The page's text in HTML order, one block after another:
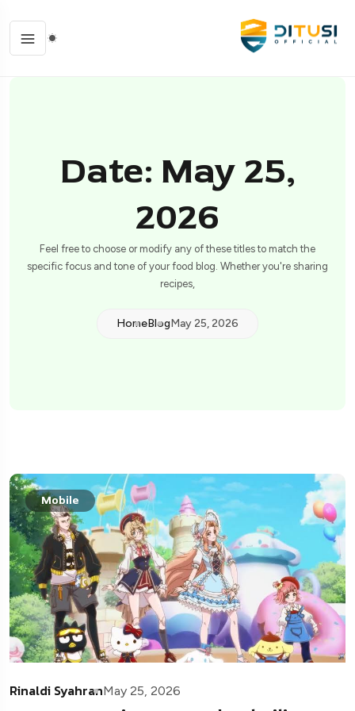
Date: May 25,
2026
Feel free to choose or modify any of these titles to match the
specific focus and tone of your food blog. Whether you're sharing
recipes,
HomeBlogMay 25, 2026
Mobile
Rinaldi SyahranMay 25, 2026